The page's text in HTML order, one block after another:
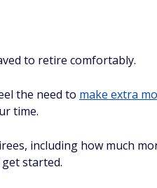
to retire comfortably.
the need to make extra
time.
including how much
started.